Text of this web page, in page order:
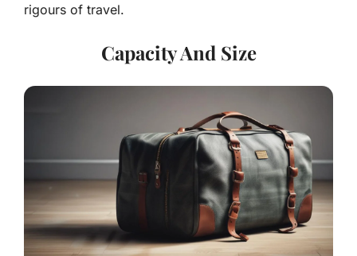
rigours of travel.
Capacity And Size